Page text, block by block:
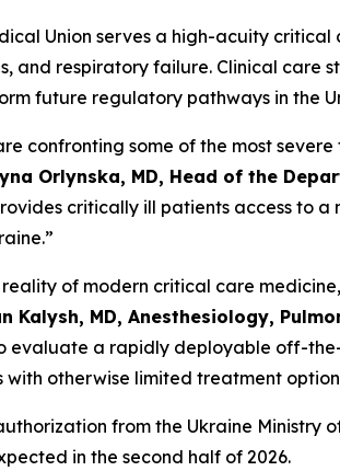
Union serves a high-acuity
and respiratory failure. Clinical care
future regulatory pathways in the
confronting some of the most
Orlynska, MD, Head of the
critically ill patients access to
reality of modern critical care
Kalysh, MD, Anesthesiology,
evaluate a rapidly deployable off-
otherwise limited treatment
from the Ukraine Ministry
in the second half of 2026.